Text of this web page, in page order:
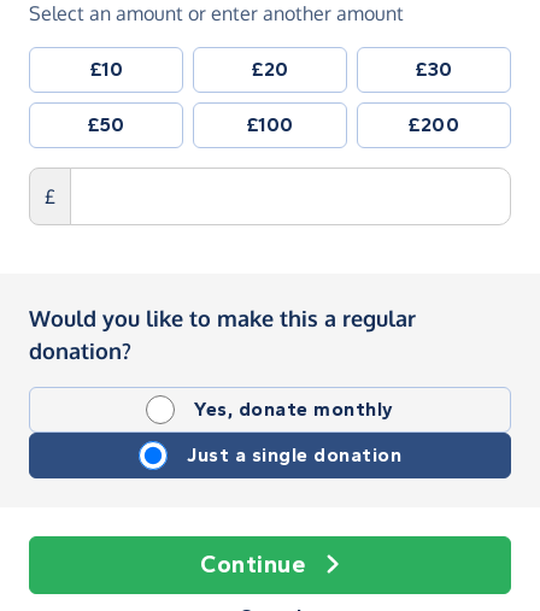
Select an amount or enter another amount
£10 £20 £30
£50 £100 £200
£
Would you like to make this a regular
donation?
Yes, donate monthly
Just a single donation
Continue